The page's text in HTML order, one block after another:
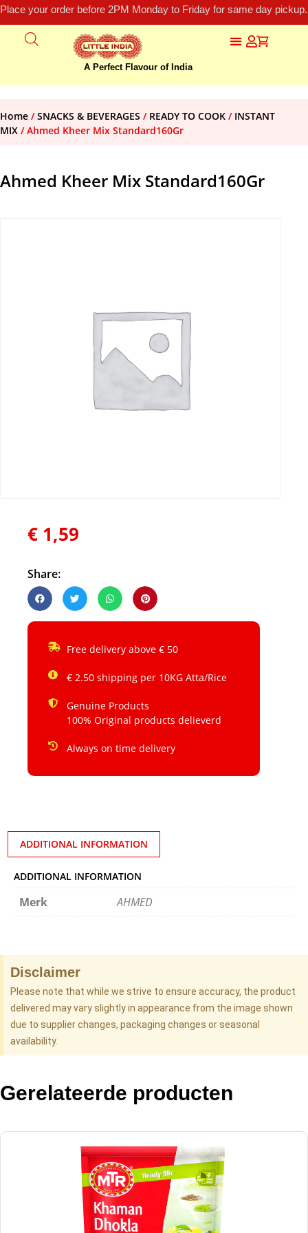
Place your order before 2PM Monday to Friday for same day
A Perfect Flavour of India
Home /SNACKS & BEVERAGES / READY TO COOK / INSTANT
MIX / Ahmed Kheer Mix Standard160Gr
Ahmed Kheer Mix Standard160Gr
€ 1,59
Share:
Free delivery above € 50
€ 2.50 shipping per 10KG Atta/Rice
Genuine Products
100% Original products delieverd
Always on time delivery
ADDITIONAL INFORMATION
ADDITIONAL INFORMATION
Merk AHMED
Disclaimer
Please note that while we strive to ensure accuracy, the product
delivered may vary slightly in appearance from the image shown
due to supplier changes, packaging changes or seasonal
availability.
Gerelateerde producten